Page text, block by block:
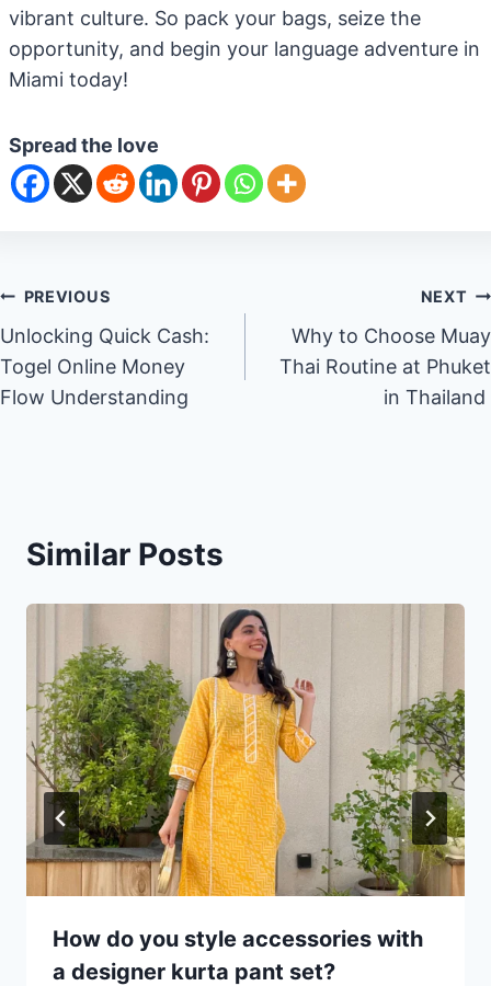
vibrant culture. So pack your bags, seize the
opportunity, and begin your language adventure in
Miami today!
Spread the love
Post
navigation
PREVIOUS
Unlocking Quick Cash:
Togel Online Money
Flow Understanding
NEXT
Why to Choose Muay
Thai Routine at Phuket
in Thailand
Similar Posts
How do you style accessories with
a designer kurta pant set?